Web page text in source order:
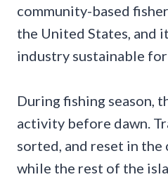
community-based
the United States, and
industry sustainable
During fishing season,
activity before dawn.
sorted, and reset in
while the rest of the